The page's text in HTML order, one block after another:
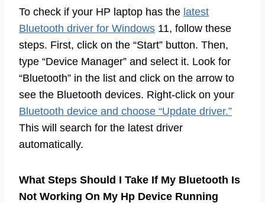
To check if your HP laptop has the latest
Bluetooth driver for Windows 11, follow these
steps. First, click on the “Start” button. Then,
type “Device Manager” and select it. Look for
“Bluetooth” in the list and click on the arrow to
see the Bluetooth devices. Right-click on your
Bluetooth device and choose “Update driver.”
This will search for the latest driver
automatically.
What Steps Should I Take If My Bluetooth Is
Not Working On My Hp Device Running